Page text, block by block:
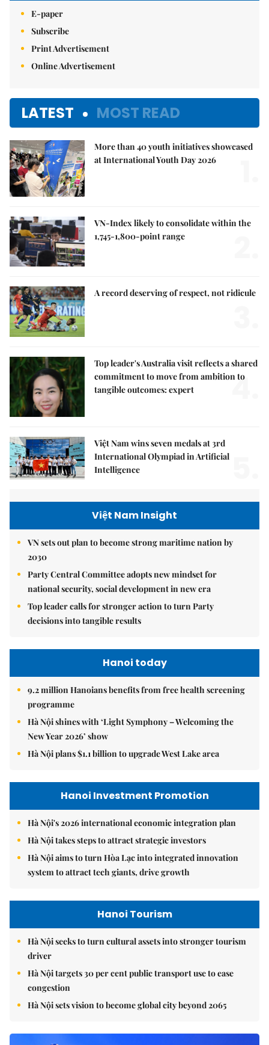
E-paper
Subscribe
Print Advertisement
Online Advertisement
LATEST MOST READ
More than 40 youth initiatives showcased
at International Youth Day 2026
VN-Index likely to consolidate within the
1,745-1,800-point range
A record deserving of respect, not ridicule
Top leader's Australia visit reflects a shared
commitment to move from ambition to
tangible outcomes: expert
4.
Việt Nam wins seven medals at 3rd
International Olympiad in Artificial
Intelligence
Việt Nam Insight
VN sets out plan to become strong maritime nation by
2030
Party Central Committee adopts new mindset for
national security, social development in new era
Top leader calls for stronger action to turn Party
decisions into tangible results
Hanoi today
9.2 million Hanoians benefits from free health screening
programme
Hà Nội shines with ‘Light Symphony – Welcoming the
New Year 2026’ show
Hà Nội plans $1.1 billion to upgrade West Lake area
Hanoi Investment Promotion
Hà Nội's 2026 international economic integration plan
Hà Nội takes steps to attract strategic investors
Hà Nội aims to turn Hòa Lạc into integrated innovation
system to attract tech giants, drive growth
Hanoi Tourism
Hà Nội seeks to turn cultural assets into stronger tourism
driver
Hà Nội targets 30 per cent public transport use to ease
congestion
Hà Nội sets vision to become global city beyond 2065